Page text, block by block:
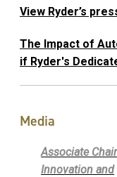
View Ryder’s
The Impact of
if Ryder's
Media
Associate
Innovation and